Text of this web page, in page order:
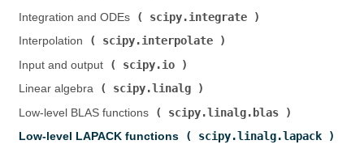
Integration and ODEs (
scipy.integrate
Interpolation (
scipy.interpolate
Input and output (
scipy.io
Linear algebra (
scipy.linalg
Low-level BLAS functions (
scipy.linalg.blas
Low-level LAPACK functions (
scipy.linalg.lapack